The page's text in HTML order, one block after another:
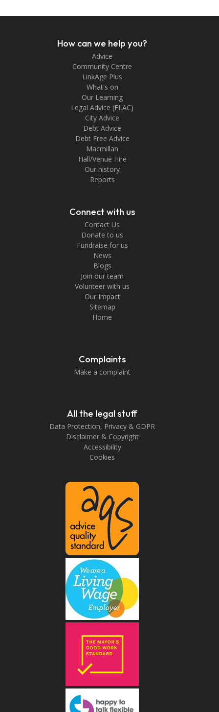
How can we help you?
Advice
Community Centre
LinkAge Plus
What's on
Our Learning
Legal Advice (FLAC)
City Advice
Debt Advice
Debt Free Advice
Macmillan
Hall/Venue Hire
Our history
Reports
Connect with us
Contact Us
Donate to us
Fundraise for us
News
Blogs
Join our team
Volunteer with us
Our Impact
Sitemap
Home
Complaints
Make a complaint
All the legal stuff
Data Protection, Privacy & GDPR
Disclaimer & Copyright
Accessibility
Cookies